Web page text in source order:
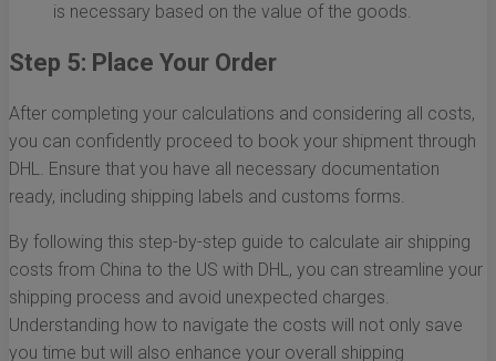
is necessary based on the value of the goods.
Step 5: Place Your Order
After completing your calculations and considering all costs,
you can confidently proceed to book your shipment through
DHL. Ensure that you have all necessary documentation
ready, including shipping labels and customs forms.
By following this step-by-step guide to calculate air shipping
costs from China to the US with DHL, you can streamline your
shipping process and avoid unexpected charges.
Understanding how to navigate the costs will not only save
you time but will also enhance your overall shipping